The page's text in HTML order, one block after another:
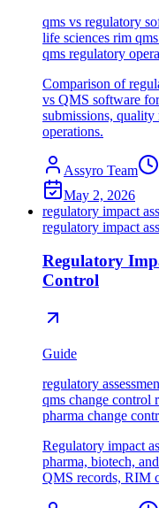
qms vs regulatory
life sciences rim
qms regulatory
Comparison of
vs QMS software
submissions,
operations.
Assyro Team
May 2, 2026
regulatory impact
regulatory impact
Regulatory
Control
Guide
regulatory
qms change control
pharma change
Regulatory impact
pharma, biotech,
QMS records, RIM